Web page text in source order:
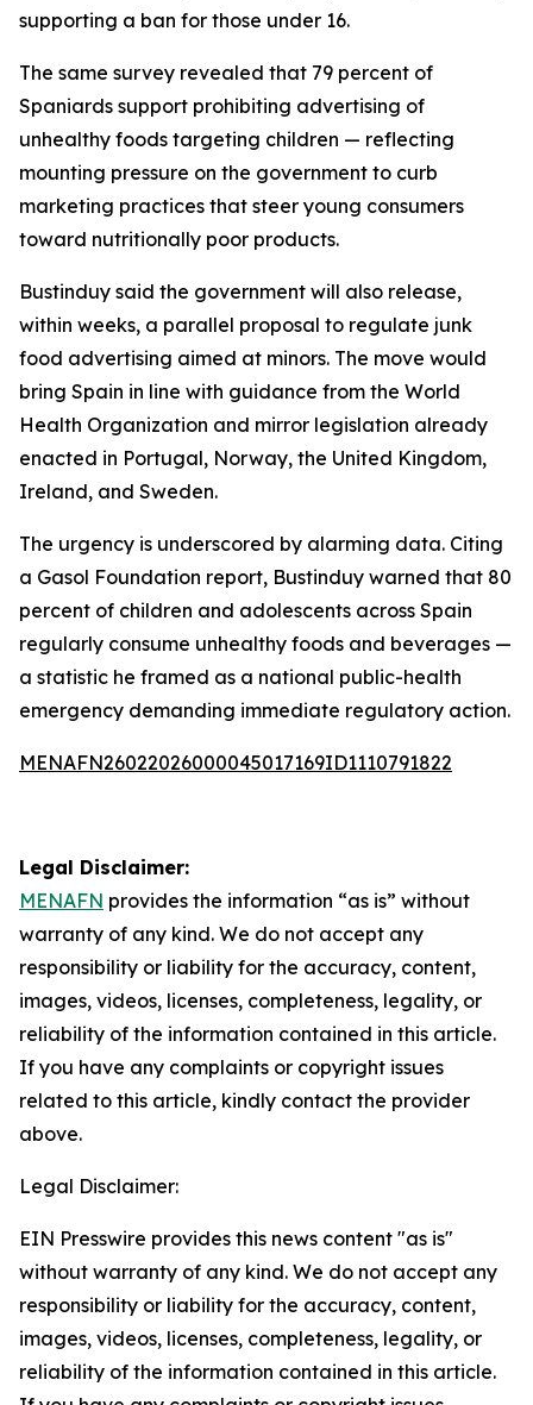
supporting a ban for those under 16.
The same survey revealed that 79 percent of
Spaniards support prohibiting advertising of
unhealthy foods targeting children — reflecting
mounting pressure on the government to curb
marketing practices that steer young consumers
toward nutritionally poor products.
Bustinduy said the government will also release,
within weeks, a parallel proposal to regulate junk
food advertising aimed at minors. The move would
bring Spain in line with guidance from the World
Health Organization and mirror legislation already
enacted in Portugal, Norway, the United Kingdom,
Ireland, and Sweden.
The urgency is underscored by alarming data. Citing
a Gasol Foundation report, Bustinduy warned that 80
percent of children and adolescents across Spain
regularly consume unhealthy foods and beverages —
a statistic he framed as a national public-health
emergency demanding immediate regulatory action.
MENAFN26022026000045017169ID1110791822
Legal Disclaimer:
MENAFN provides the information “as is” without
warranty of any kind. We do not accept any
responsibility or liability for the accuracy, content,
images, videos, licenses, completeness, legality, or
reliability of the information contained in this article.
If you have any complaints or copyright issues
related to this article, kindly contact the provider
above.
Legal Disclaimer:
EIN Presswire provides this news content "as is"
without warranty of any kind. We do not accept any
responsibility or liability for the accuracy, content,
images, videos, licenses, completeness, legality, or
reliability of the information contained in this article.